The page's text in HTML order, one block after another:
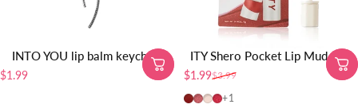
INTO YOU lip balm keychain
$1.99
ITY Shero Pocket Lip Mud-1pc
Precio de oferta
$1.99
Precio habitual
$3.99
Ruby
Rose
Petal
Radish
+1